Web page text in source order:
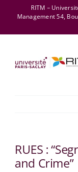
content
RITM –
Management 54,
RUES :
and Crime”